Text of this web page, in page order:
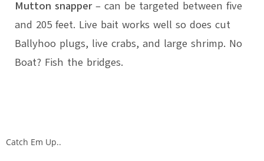
Mutton snapper– can be targeted between five
and 205 feet. Live bait works well so does cut
Ballyhoo plugs, live crabs, and large shrimp. No
Boat? Fish the bridges.
Catch Em Up..